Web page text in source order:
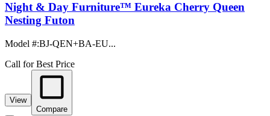
Night & Day Furniture™ Eureka Cherry Queen
Nesting Futon
Model #:BJ-QEN+BA-EU...
Call for Best Price
View
Compare